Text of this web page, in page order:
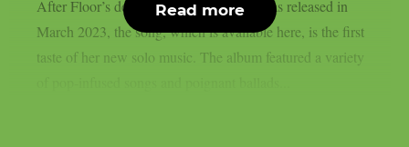
After Floor’s debut album, “Paragon,” was released in
March 2023, the song, which is available here, is the first
taste of her new solo music. The album featured a variety
Read more